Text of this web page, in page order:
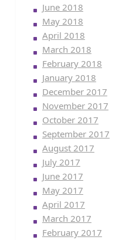
June 2018
May 2018
April 2018
March 2018
February 2018
January 2018
December 2017
November 2017
October 2017
September 2017
August 2017
July 2017
June 2017
May 2017
April 2017
March 2017
February 2017